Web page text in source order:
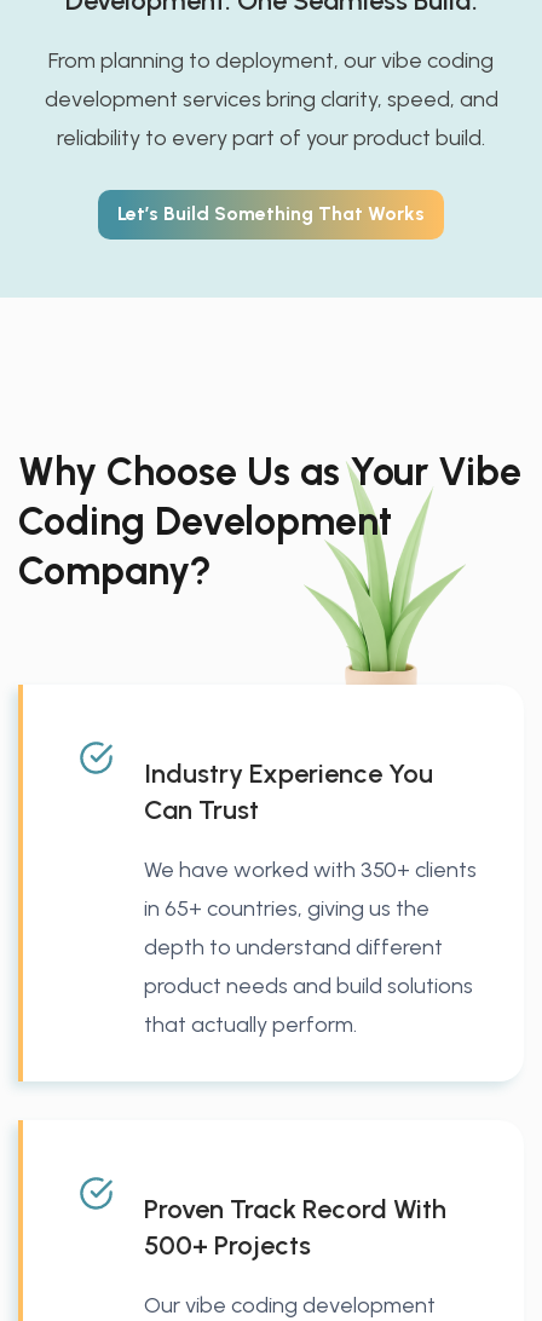
From planning to deployment, our vibe coding
development services bring clarity, speed, and
reliability to every part of your product build.
Let’s Build Something That Works
Why Choose Us as Your Vibe
Coding Development
Company?
Industry Experience You
Can Trust
We have worked with 350+ clients
in 65+ countries, giving us the
depth to understand different
product needs and build solutions
that actually perform.
Proven Track Record With
500+ Projects
Our vibe coding development